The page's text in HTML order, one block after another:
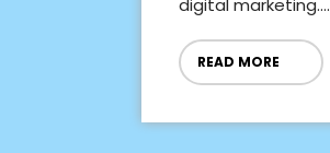
digital marketing....
READ MORE